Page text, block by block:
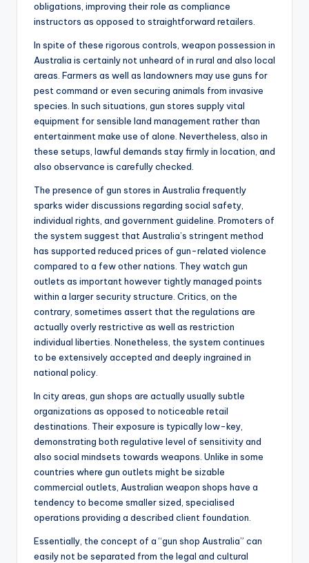
obligations, improving their role as compliance
instructors as opposed to straightforward retailers.
In spite of these rigorous controls, weapon possession in
Australia is certainly not unheard of in rural and also local
areas. Farmers as well as landowners may use guns for
pest command or even securing animals from invasive
species. In such situations, gun stores supply vital
equipment for sensible land management rather than
entertainment make use of alone. Nevertheless, also in
these setups, lawful demands stay firmly in location, and
also observance is carefully checked.
The presence of gun stores in Australia frequently
sparks wider discussions regarding social safety,
individual rights, and government guideline. Promoters of
the system suggest that Australia’s stringent method
has supported reduced prices of gun-related violence
compared to a few other nations. They watch gun
outlets as important however tightly managed points
within a larger security structure. Critics, on the
contrary, sometimes assert that the regulations are
actually overly restrictive as well as restriction
individual liberties. Nonetheless, the system continues
to be extensively accepted and deeply ingrained in
national policy.
In city areas, gun shops are actually usually subtle
organizations as opposed to noticeable retail
destinations. Their exposure is typically low-key,
demonstrating both regulative level of sensitivity and
also social mindsets towards weapons. Unlike in some
countries where gun outlets might be sizable
commercial outlets, Australian weapon shops have a
tendency to become smaller sized, specialised
operations providing a described client foundation.
Essentially, the concept of a “gun shop Australia” can
easily not be separated from the legal and cultural